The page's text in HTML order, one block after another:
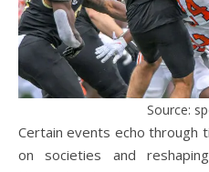
Source:
Certain events echo through
on societies and